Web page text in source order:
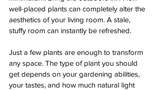
well-placed plants can completely alter the
aesthetics of your living room. A stale,
stuffy room can instantly be refreshed.
Just a few plants are enough to transform
any space. The type of plant you should
get depends on your gardening abilities,
your tastes, and how much natural light